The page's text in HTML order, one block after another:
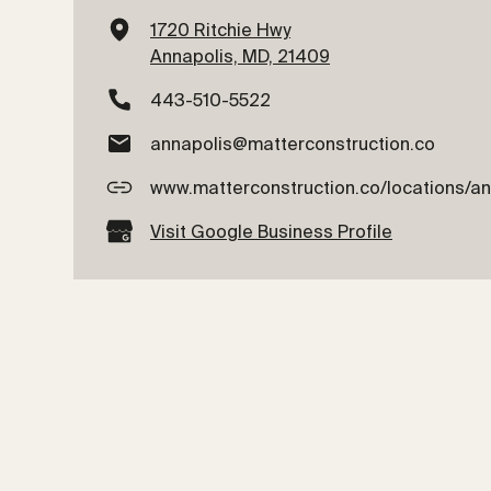
1720 Ritchie Hwy
Annapolis, MD, 21409
443-510-5522
annapolis@matterconstruction.co
www.matterconstruction.co/locations/
Visit Google Business Profile